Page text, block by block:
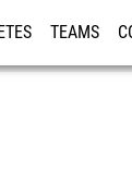
TEAMS